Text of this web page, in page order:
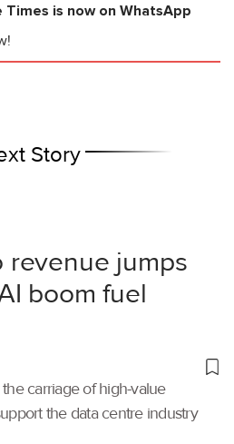
Times is now on WhatsApp
Story
revenue jumps
boom fuel
carriage of high-value
the data centre industry